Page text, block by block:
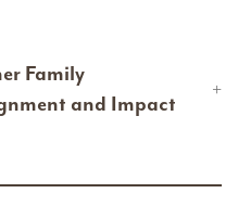
Family
and Impact